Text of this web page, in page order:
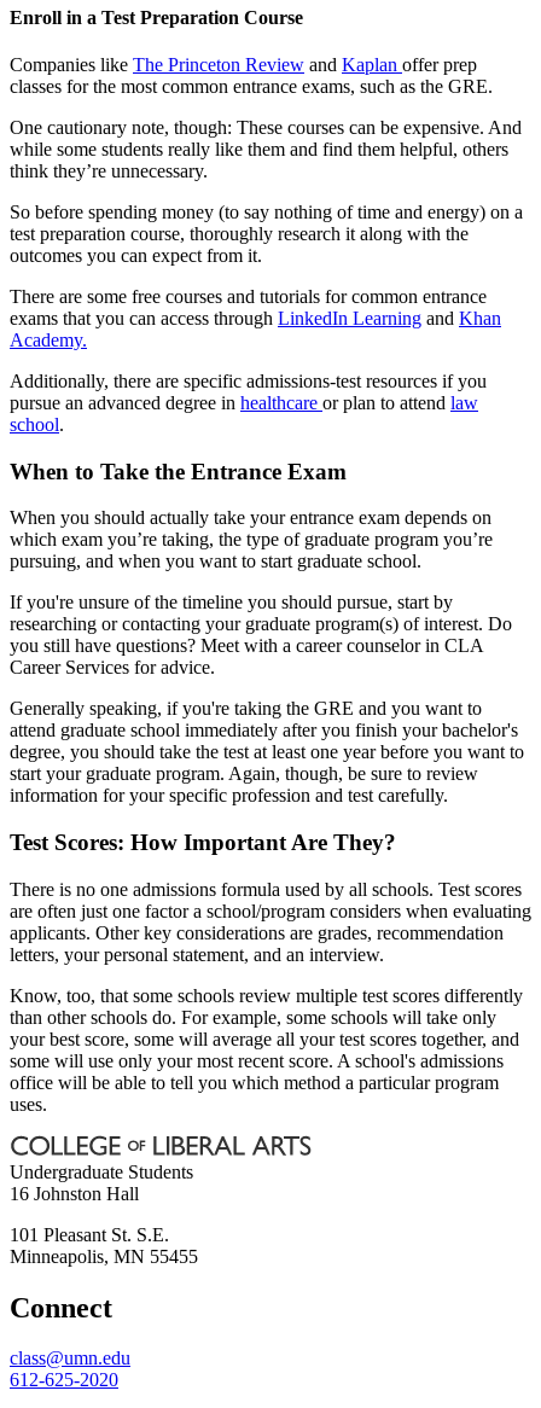
Enroll in a Test Preparation Course
Companies like The Princeton Review and Kaplan offer prep
classes for the most common entrance exams, such as the GRE.
One cautionary note, though: These courses can be expensive. And
while some students really like them and find them helpful, others
think they’re unnecessary.
So before spending money (to say nothing of time and energy) on a
test preparation course, thoroughly research it along with the
outcomes you can expect from it.
There are some free courses and tutorials for common entrance
exams that you can access through LinkedIn Learning and Khan
Academy.
Additionally, there are specific admissions-test resources if you
pursue an advanced degree in healthcare or plan to attend law
school.
When to Take the Entrance Exam
When you should actually take your entrance exam depends on
which exam you’re taking, the type of graduate program you’re
pursuing, and when you want to start graduate school.
If you're unsure of the timeline you should pursue, start by
researching or contacting your graduate program(s) of interest. Do
you still have questions? Meet with a career counselor in CLA
Career Services for advice.
Generally speaking, if you're taking the GRE and you want to
attend graduate school immediately after you finish your bachelor's
degree, you should take the test at least one year before you want to
start your graduate program. Again, though, be sure to review
information for your specific profession and test carefully.
Test Scores: How Important Are They?
There is no one admissions formula used by all schools. Test scores
are often just one factor a school/program considers when evaluating
applicants. Other key considerations are grades, recommendation
letters, your personal statement, and an interview.
Know, too, that some schools review multiple test scores differently
than other schools do. For example, some schools will take only
your best score, some will average all your test scores together, and
some will use only your most recent score. A school's admissions
office will be able to tell you which method a particular program
uses.
Undergraduate Students
16 Johnston Hall
101 Pleasant St. S.E.
Minneapolis, MN 55455
Connect
class@umn.edu
612-625-2020